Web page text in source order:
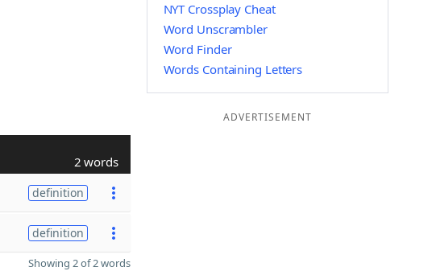
2 words
definition
definition
Showing 2 of 2 words
NYT Crossplay Cheat
Word Unscrambler
Word Finder
Words Containing Letters
ADVERTISEMENT